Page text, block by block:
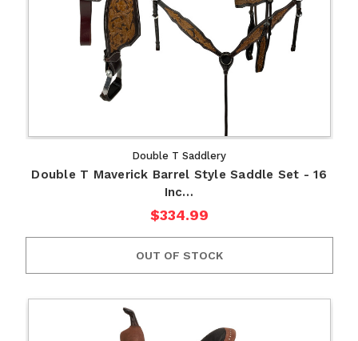
Double T Saddlery
Double T Maverick Barrel Style Saddle Set - 16
Inc…
$334.99
OUT OF STOCK